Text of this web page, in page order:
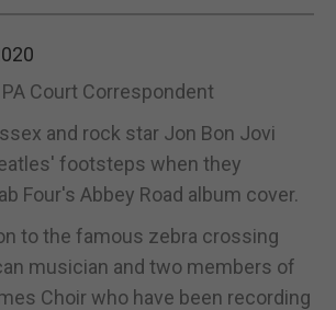
Court Correspondent
and rock star Jon Bon Jovi
footsteps when they
Four's Abbey Road album cover.
to the famous zebra crossing
musician and two members of
Choir who have been recording